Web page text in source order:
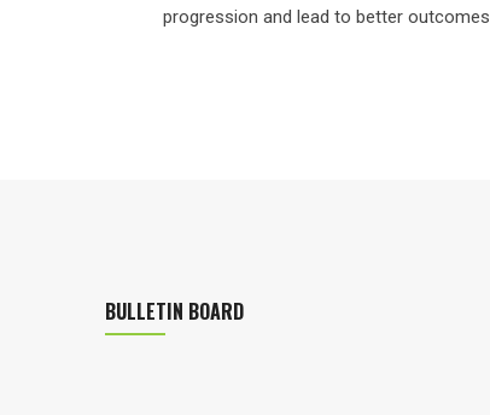
progression and lead to better outcomes.
BULLETIN BOARD